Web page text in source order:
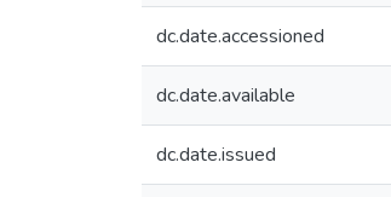
dc.date.accessioned
dc.date.available
dc.date.issued